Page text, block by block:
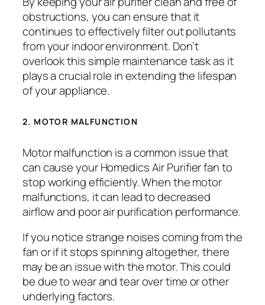
obstructions, you can ensure that it
continues to effectively filter out pollutants
from your indoor environment. Don’t
overlook this simple maintenance task as it
plays a crucial role in extending the lifespan
of your appliance.
2. MOTOR MALFUNCTION
Motor malfunction is a common issue that
can cause your Homedics Air Purifier fan to
stop working efficiently. When the motor
malfunctions, it can lead to decreased
airflow and poor air purification performance.
If you notice strange noises coming from the
fan or if it stops spinning altogether, there
may be an issue with the motor. This could
be due to wear and tear over time or other
underlying factors.